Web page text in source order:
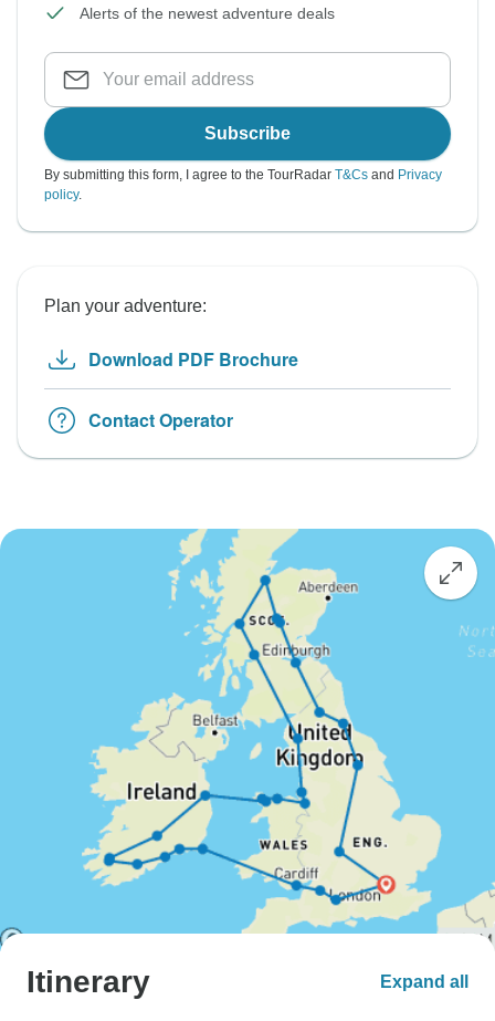
Alerts of the newest adventure deals
Subscribe
By submitting this form, I agree to the TourRadar T&Cs and Privacy
policy.
Plan your adventure:
Download PDF Brochure
Contact Operator
Itinerary Expand all